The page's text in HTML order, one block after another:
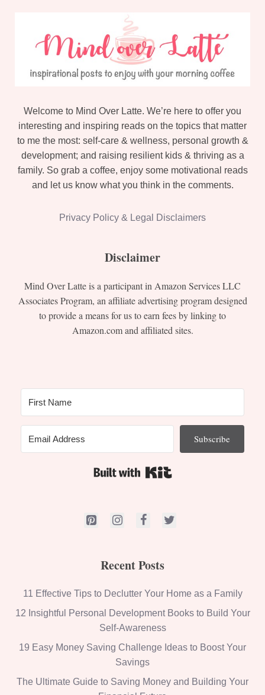
Welcome to Mind Over Latte. We’re here to offer you
interesting and inspiring reads on the topics that matter
to me the most: self-care & wellness, personal growth &
development; and raising resilient kids & thriving as a
family. So grab a coffee, enjoy some motivational reads
and let us know what you think in the comments.
Privacy Policy & Legal Disclaimers
Disclaimer
Mind Over Latte is a participant in Amazon Services LLC
Associates Program, an affiliate advertising program designed
to provide a means for us to earn fees by linking to
Amazon.com and affiliated sites.
Subscribe
Recent Posts
11 Effective Tips to Declutter Your Home as a Family
12 Insightful Personal Development Books to Build Your
Self-Awareness
19 Easy Money Saving Challenge Ideas to Boost Your
Savings
The Ultimate Guide to Saving Money and Building Your